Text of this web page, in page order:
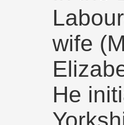
wife
He